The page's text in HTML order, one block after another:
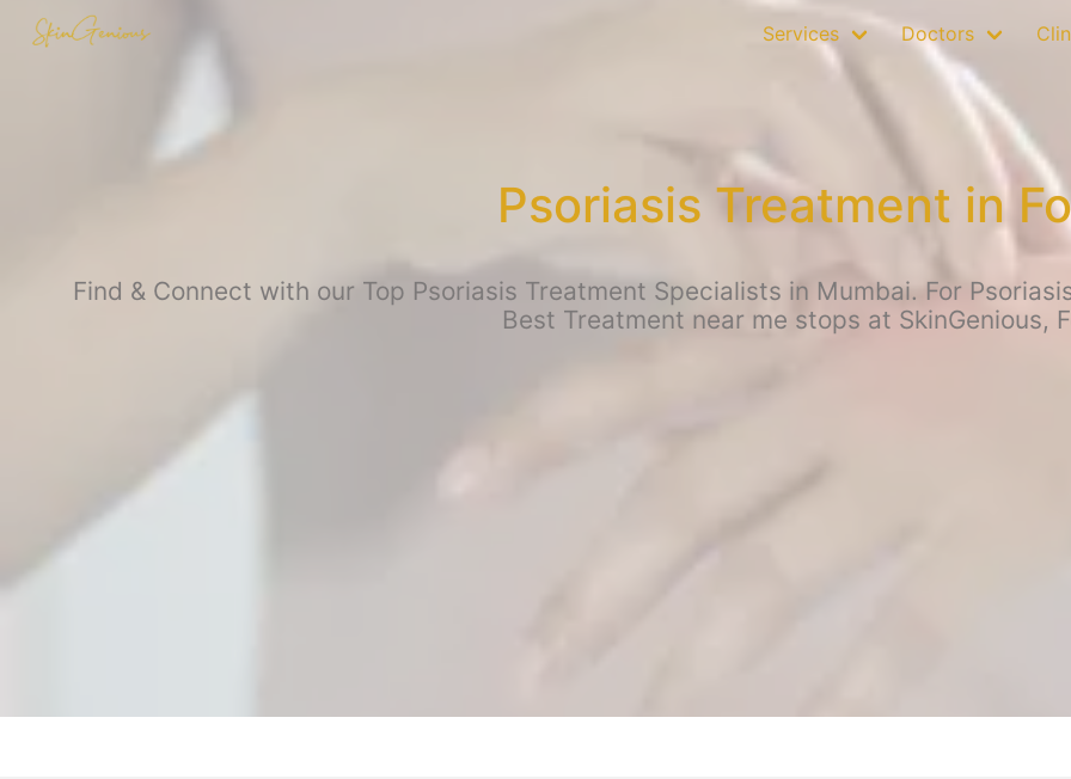
Services Doctors
Psoriasis Treatment in
Find & Connect with our Top Psoriasis Treatment Specialists in Mumbai. For
Best Treatment near me stops at SkinGenious,